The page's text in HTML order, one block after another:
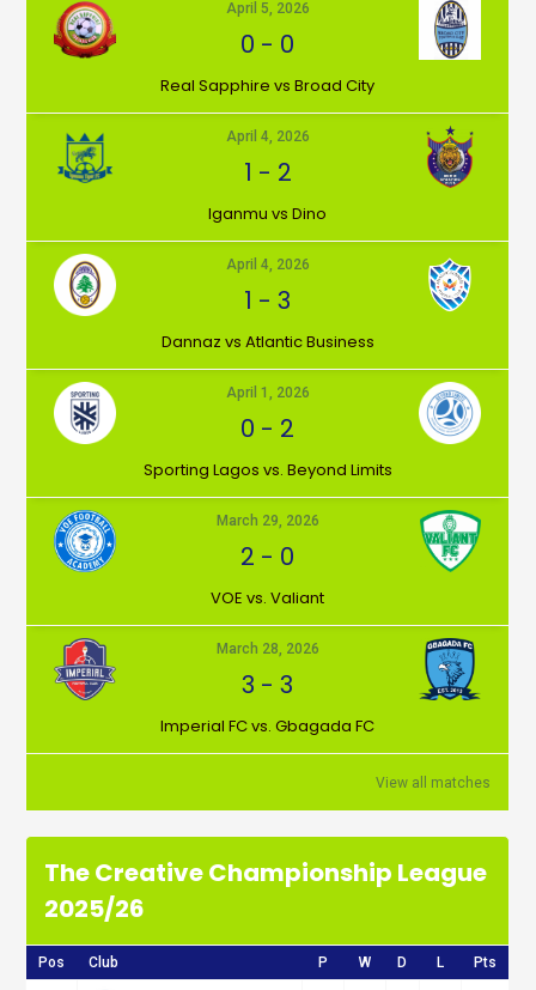
April 5, 2026
0 - 0
⁠Real Sapphire vs Broad City
April 4, 2026
1 - 2
Iganmu vs Dino
April 4, 2026
1 -3
Dannaz vs Atlantic Business
April 1, 2026
0 - 2
⁠Sporting Lagos vs. Beyond Limits
March 29, 2026
2 - 0
VOE vs. Valiant
March 28, 2026
3 -3
Imperial FC vs. Gbagada FC
View all matches
The Creative Championship League
2025/26
Pos Club P W D L Pts